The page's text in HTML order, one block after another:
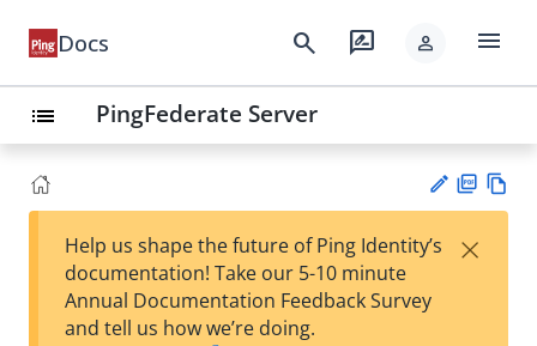
Docs search rate_review person menu
list PingFederate Server
est
F
Help us shape the future of Ping Identity’s
documentation! Take our 5-10 minute
Annual Documentation Feedback Survey
and tell us how we’re doing.
×